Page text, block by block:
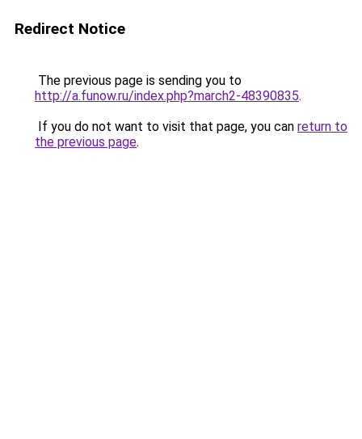
Redirect Notice
The previous page is sending you to
http://a.funow.ru/index.php?march2-48390835.
If you do not want to visit that page, you can return to
the previous page.